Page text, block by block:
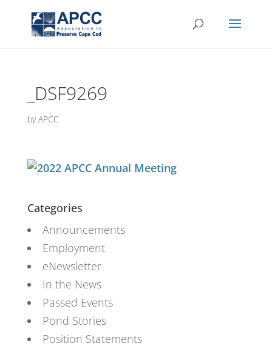
_DSF9269
byAPCC
Categories
Announcements
Employment
eNewsletter
In the News
Passed Events
Pond Stories
Position Statements